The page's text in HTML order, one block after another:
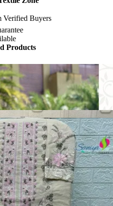
Verified Buyers
Products